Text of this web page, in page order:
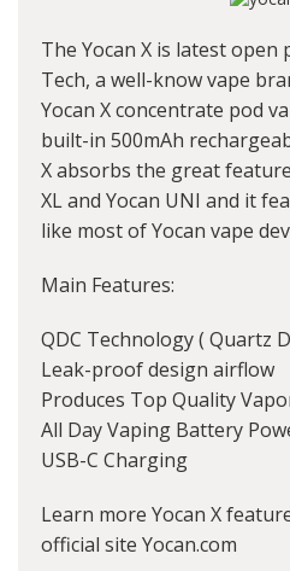
The Yocan X is latest open
Tech, a well-know vape
Yocan X concentrate pod
built-in 500mAh
X absorbs the great
XLand Yocan UNI and it
like most of Yocan vape
Main Features:
QDC Technology ( Quartz
Leak-proof design airflow
Produces Top Quality
All Day Vaping Battery
USB-C Charging
Learn more Yocan X
official site Yocan.com